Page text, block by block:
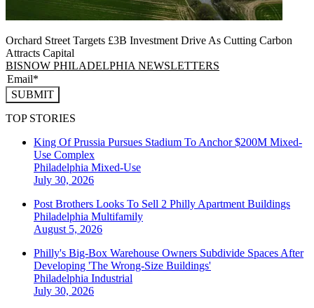
Orchard Street Targets £3B Investment Drive As Cutting Carbon
Attracts Capital
BISNOW PHILADELPHIA NEWSLETTERS
SUBMIT
TOP STORIES
King Of Prussia Pursues Stadium To Anchor $200M Mixed-
Use Complex
Philadelphia Mixed-Use
July 30, 2026
Post Brothers Looks To Sell 2 Philly Apartment Buildings
Philadelphia Multifamily
August 5, 2026
Philly's Big-Box Warehouse Owners Subdivide Spaces After
Developing 'The Wrong-Size Buildings'
Philadelphia Industrial
July 30, 2026